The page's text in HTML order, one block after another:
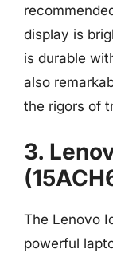
display is
is durable
also
the rigors of
3.
The Lenovo
powerful